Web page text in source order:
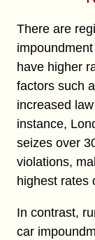
There are
have higher
factors such
increased
instance,
seizes over
violations,
highest rates
In contrast,
car